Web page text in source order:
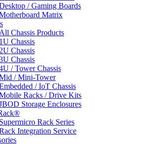
/ Gaming Boards
Matrix
All Chassis Products
1U Chassis
2U Chassis
Chassis
/ Tower Chassis
/ Mini-Tower
/ IoT Chassis
Racks / Drive Kits
Storage Enclosures
Supermicro Rack Series
Integration Service